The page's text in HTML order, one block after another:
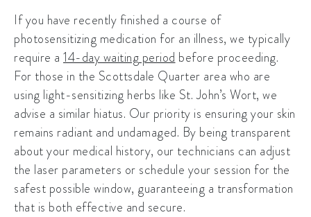
If you have recently finished a course of
photosensitizing medication for an illness, we typically
require a 14-day waiting period before proceeding.
For those in the Scottsdale Quarter area who are
using light-sensitizing herbs like St. John’s Wort, we
advise a similar hiatus. Our priority is ensuring your skin
remains radiant and undamaged. By being transparent
about your medical history, our technicians can adjust
the laser parameters or schedule your session for the
safest possible window, guaranteeing a transformation
that is both effective and secure.